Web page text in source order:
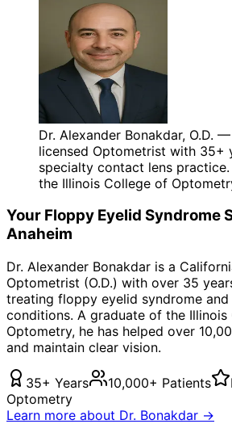
Dr. Alexander Bonakdar, O.D.
licensed Optometrist with 35+
specialty contact lens
the Illinois College of
Your Floppy Eyelid Syndrome
Anaheim
Dr. Alexander Bonakdar is a
Optometrist (O.D.) with over 35
treating floppy eyelid syndrome
conditions. A graduate of the Illinois
Optometry, he has helped over
and maintain clear vision.
35+ Years 10,000+ Patients
Optometry
Learn more about Dr. Bonakdar →